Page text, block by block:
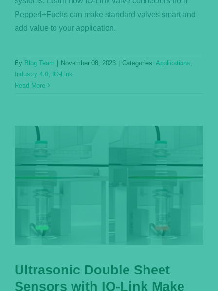
Pepperl+Fuchs can make standard valves smart and
add value to your application.
By Blog Team November 08, 2023 Categories: Applications
Industry 4.0,
IO-Link
Read More
Ultrasonic Double Sheet
Sensors with IO-Link Make